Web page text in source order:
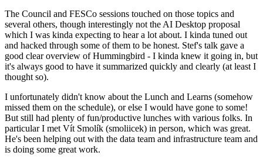
The Council and FESCo sessions touched on those topics and
several others, though interestingly not the AI Desktop proposal
which I was kinda expecting to hear a lot about. I kinda tuned out
and hacked through some of them to be honest. Stef's talk gave a
good clear overview of Hummingbird - I kinda knew it going in, but
it's always good to have it summarized quickly and clearly (at least I
thought so).
I unfortunately didn't know about the Lunch and Learns (somehow
missed them on the schedule), or else I would have gone to some!
But still had plenty of fun/productive lunches with various folks. In
particular I met Vít Smolík (smoliicek) in person, which was great.
He's been helping out with the data team and infrastructure team and
is doing some great work.